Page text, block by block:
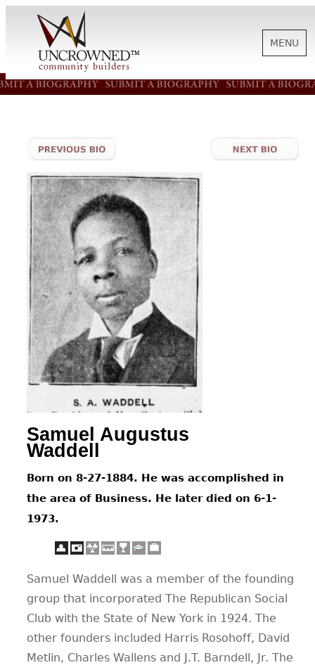
HISTORY
ABOUT US
SUPPORT
NEWS
BIOGRAPHIES
CONTACT
MENU
Samuel Augustus
Waddell
Born on 8-27-1884. He was accomplished in
the area of Business. He later died on 6-1-
1973.
Samuel Waddell was a member of the founding
group that incorporated The Republican Social
Club with the State of New York in 1924. The
other founders included Harris Rosohoff, David
Metlin, Charles Wallens and J.T. Barndell, Jr. The